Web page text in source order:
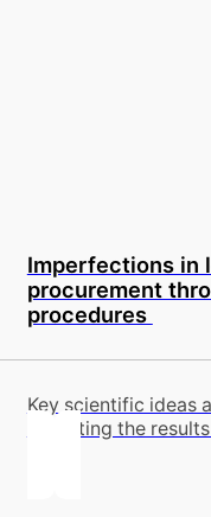
Imperfections in
procurement
procedures
Key scientific ideas
reflecting the